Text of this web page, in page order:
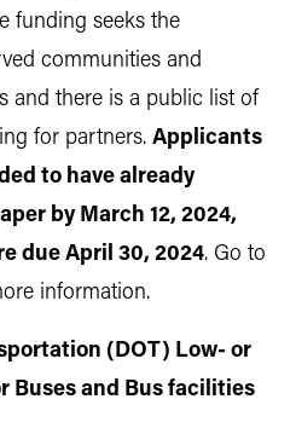
funding seeks the
communities and
and there is a public list of
for partners. Applicants
to have already
by March 12, 2024,
due April 30, 2024. Go to
information.
(DOT) Low- or
Buses and Bus facilities